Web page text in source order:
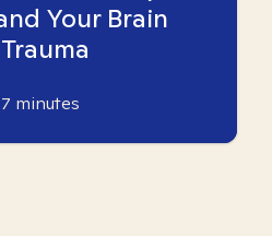
Your Brain
7 minutes